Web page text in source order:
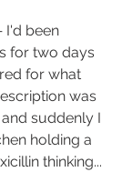
I'd been
for two days
for what
was
suddenly I
holding a
thinking...